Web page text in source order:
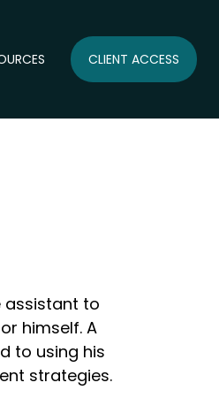
CLIENT ACCESS
assistant to
himself. A
to using his
strategies.